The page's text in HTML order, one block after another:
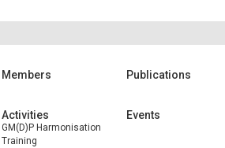
Members Publications
Activities
GM(D)P Harmonisation
Training
Events